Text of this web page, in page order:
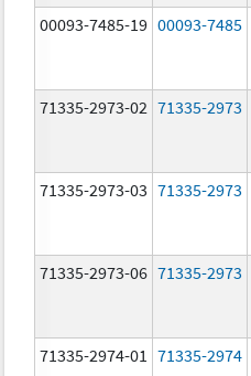
00093-7485-19 00093-7485
71335-2973-02 71335-2973
71335-2973-03 71335-2973
71335-2973-06 71335-2973
71335-2974-01 71335-2974